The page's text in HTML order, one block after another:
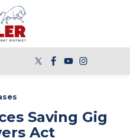
Saving Gig
Act